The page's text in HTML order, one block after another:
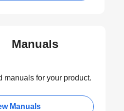
Manuals
manuals for your product.
Manuals